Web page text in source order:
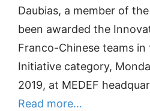
Daubias, a member of
been awarded the
Franco-Chinese teams
Initiative category,
2019, at MEDEF
Read more…